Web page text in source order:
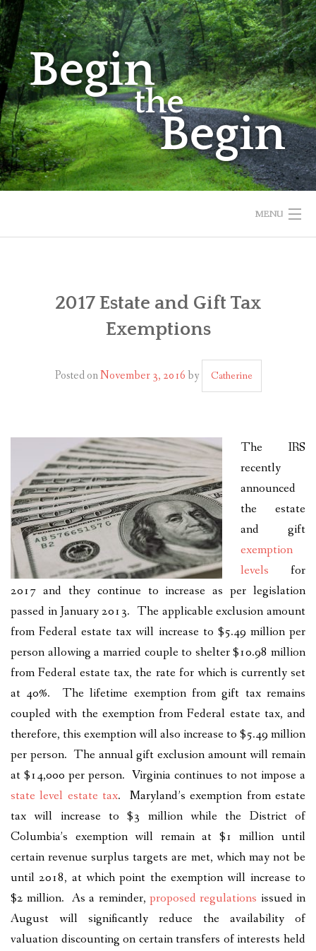
Skip
to
content
MENU
PLAN YOUR JOURNEY
DISCLAIMER
2017 Estate and Gift Tax
Exemptions
Posted onNovember 3, 2016by Catherine
The IRS
recently
announced
the estate
and gift
exemption
levels for
2017 and they continue to increase as per legislation
passed in January 2013. The applicable exclusion amount
from Federal estate tax will increase to $5.49 million per
person allowing a married couple to shelter $10.98 million
from Federal estate tax, the rate for which is currently set
at 40%. The lifetime exemption from gift tax remains
coupled with the exemption from Federal estate tax, and
therefore, this exemption will also increase to $5.49 million
per person. The annual gift exclusion amount will remain
at $14,000 per person. Virginia continues to not impose a
state level estate tax. Maryland’s exemption from estate
tax will increase to $3 million while the District of
Columbia’s exemption will remain at $1 million until
certain revenue surplus targets are met, which may not be
until 2018, at which point the exemption will increase to
$2 million. As a reminder, proposed regulations issued in
August will significantly reduce the availability of
valuation discounting on certain transfers of interests held